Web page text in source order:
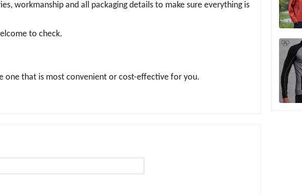
workmanship and all packaging details to make sure everything is
to check.
one that is most convenient or cost-effective for you.